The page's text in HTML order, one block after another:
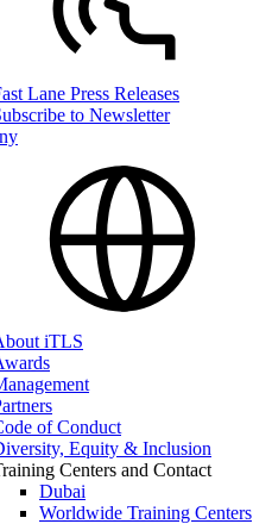
Lane Press Releases
to Newsletter
iTLS
of Conduct
Equity & Inclusion
Centers and Contact
Dubai
Worldwide Training Centers